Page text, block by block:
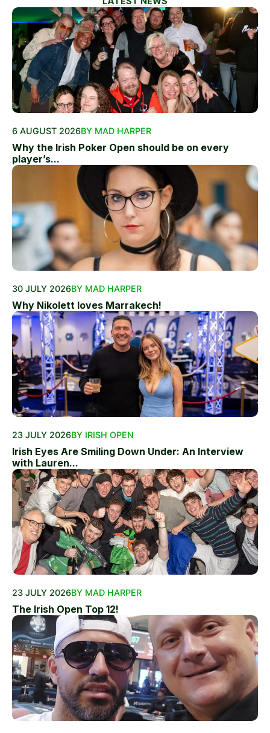
6 AUGUST 2026BY MAD HARPER
Why the Irish Poker Open should be on every
player’s...
30 JULY 2026BY MAD HARPER
Why Nikolett loves Marrakech!
23 JULY 2026BY IRISH OPEN
Irish Eyes Are Smiling Down Under: An Interview
with Lauren...
23 JULY 2026BY MAD HARPER
The Irish Open Top 12!